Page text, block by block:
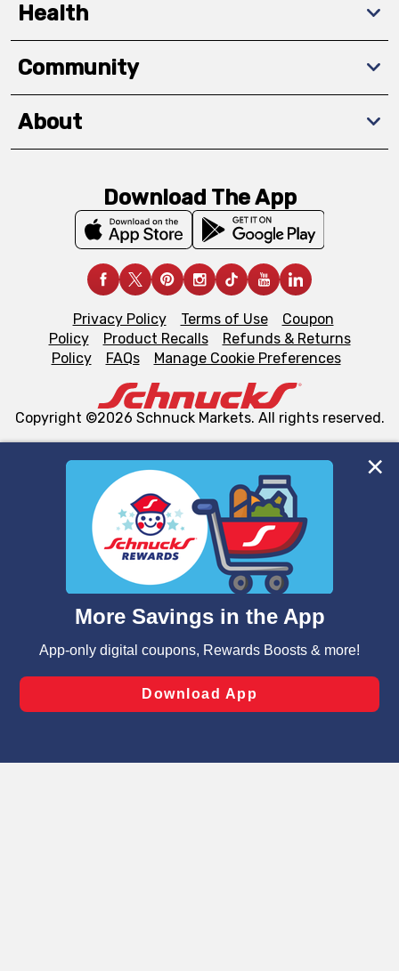
We and our third party partners use cookies, tags, and
similar technologies on this site to ensure the essential
functionality of our website and for business purposes,
such as to enhance site navigation, analyze site usage,
and assist in our marketing flows, such as to personalize
can opt-out of certain cookies, including those used for
laws, by clicking “Cookie Preferences” and clicking “Save
Changes” to save your preferences.
Health
Community
About
Download The App
Privacy Policy Terms of Use
Coupon
Policy
Product Recalls
Refunds & Returns
Policy
FAQs Manage Cookie Preferences
Copyright ©2026 Schnuck Markets. All rights reserved.